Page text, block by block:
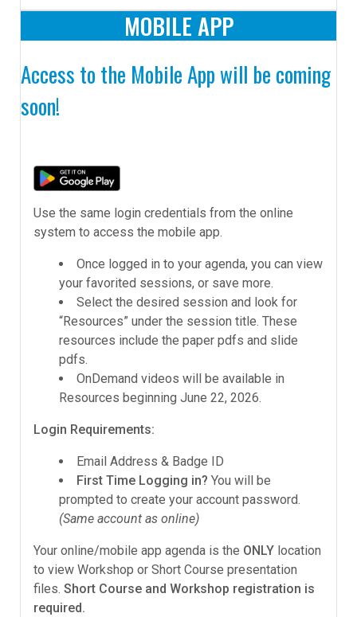
MOBILE APP
Access to the Mobile App will be coming
soon!
Use the same login credentials from the online
system to access the mobile app.
Once logged in to your agenda, you can view
your favorited sessions, or save more.
Select the desired session and look for
“Resources” under the session title. These
resources include the paper pdfs and slide
pdfs.
OnDemand videos will be available in
Resources beginning June 22, 2026.
Login Requirements:
Email Address & Badge ID
First Time Logging in? You will be
prompted to create your account password.
(Same account as online)
Your online/mobile app agenda is the ONLY location
to view Workshop or Short Course presentation
files. Short Course and Workshop registration is
required.